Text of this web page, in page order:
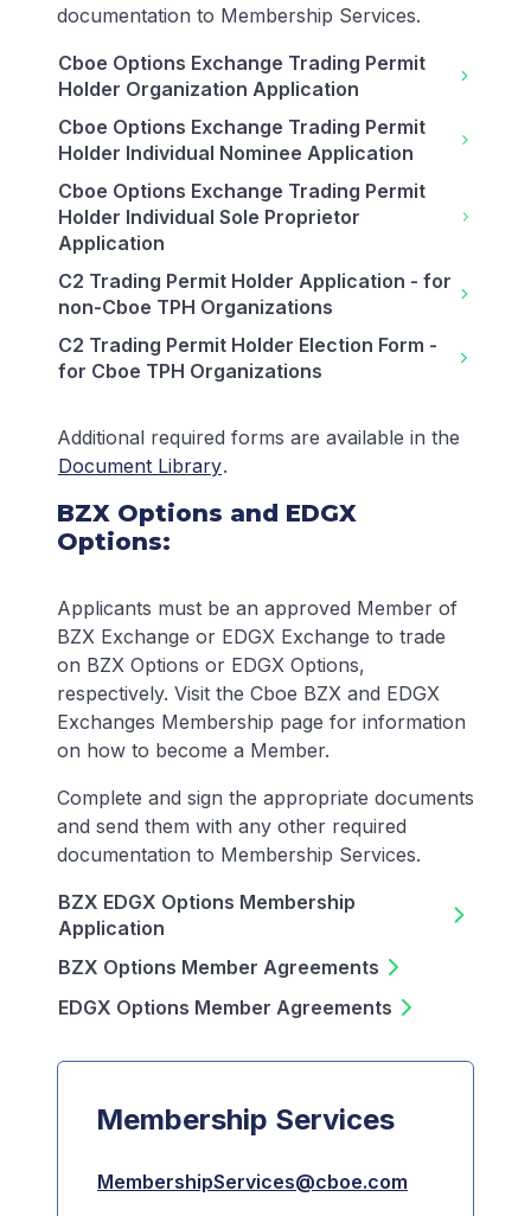
documentation to Membership Services.
Cboe Options Exchange Trading Permit
Holder Organization Application
Cboe Options Exchange Trading Permit
Holder Individual Nominee Application
Cboe Options Exchange Trading Permit
Holder Individual Sole Proprietor
Application
C2 Trading Permit Holder Application - for
non-Cboe TPH Organizations
C2 Trading Permit Holder Election Form -
for Cboe TPH Organizations
Additional required forms are available in the
Document Library.
BZX Options and EDGX
Options:
Applicants must be an approved Member of
BZX Exchange or EDGX Exchange to trade
on BZX Options or EDGX Options,
respectively. Visit the Cboe BZX and EDGX
Exchanges Membership page for information
on how to become a Member.
Complete and sign the appropriate documents
and send them with any other required
documentation to Membership Services.
BZX EDGX Options Membership
Application
BZX Options Member Agreements
EDGX Options Member Agreements
Membership Services
MembershipServices@cboe.com